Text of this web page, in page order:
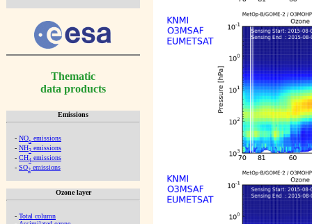
Thematic
data products
Emissions
- NOx emissions
- NH3 emissions
- CH4 emissions
- SO2 emissions
Ozone layer
- Total column